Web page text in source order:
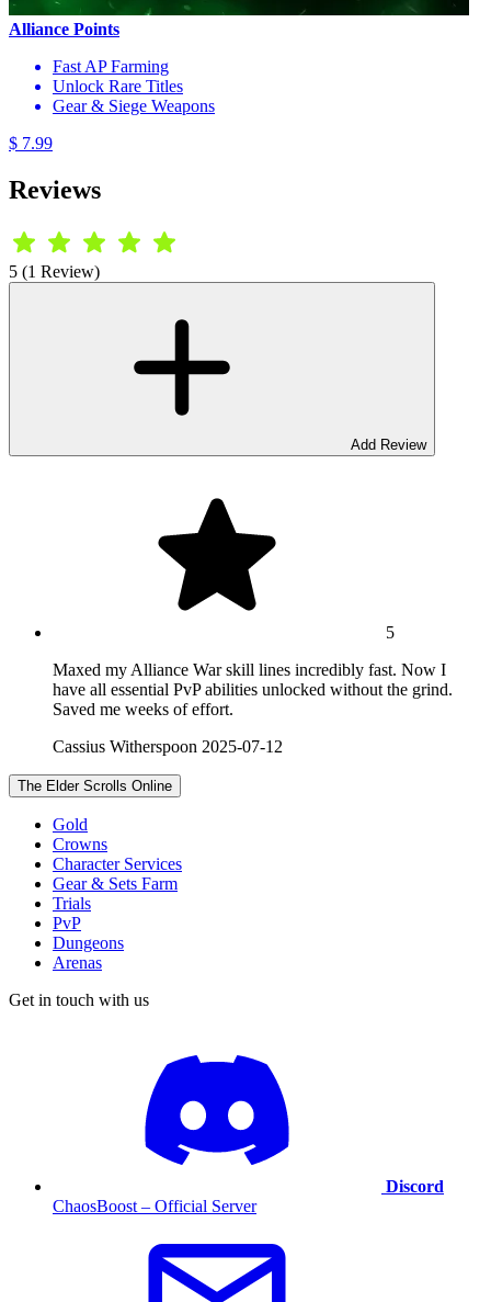
Alliance Points
Fast AP Farming
Unlock Rare Titles
Gear & Siege Weapons
$ 7.99
Reviews
5 (1 Review)
Add Review
5
Maxed my Alliance War skill lines incredibly fast. Now I
have all essential PvP abilities unlocked without the grind.
Saved me weeks of effort.
Cassius Witherspoon 2025-07-12
The Elder Scrolls Online
Gold
Crowns
Character Services
Gear & Sets Farm
Trials
PvP
Dungeons
Arenas
Get in touch with us
Discord
ChaosBoost – Official Server